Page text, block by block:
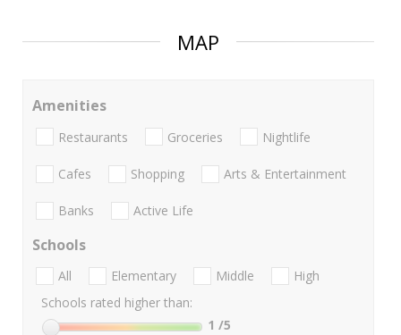
MAP
Amenities
Restaurants Groceries Nightlife
Cafes Shopping Arts & Entertainment
Banks Active Life
Schools
All Elementary Middle
High
Schools rated higher than:
1 /5